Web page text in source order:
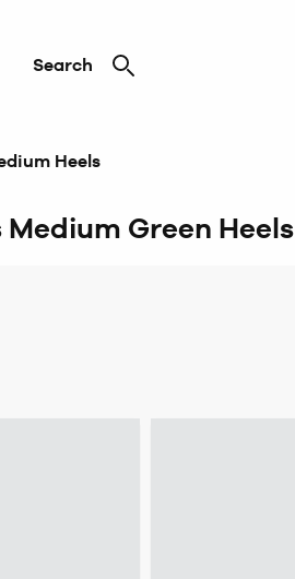
Search
Heels
Medium Green Heels